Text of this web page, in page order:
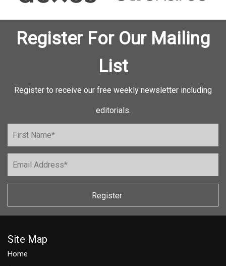
Register For Our Mailing
List
Register to receive our free weekly newsletter including
editorials.
Register
Site Map
Home